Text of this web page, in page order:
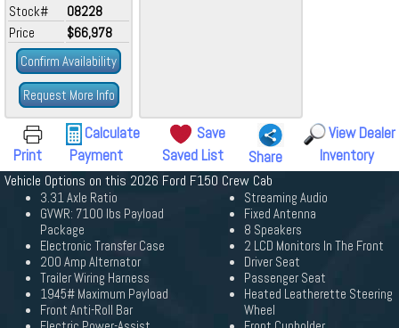
Stock#
08228
Price
$66,978
Confirm Availability
Request More Info
Print
Calculate
Payment
Save
Saved List
Share
View Dealer
Inventory
Vehicle Options on this 2026 Ford F150 Crew Cab
3.31 Axle Ratio
GVWR: 7100 lbs Payload
Package
Electronic Transfer Case
200 Amp Alternator
Trailer Wiring Harness
1945# Maximum Payload
Front Anti-Roll Bar
Streaming Audio
Fixed Antenna
8 Speakers
2 LCD Monitors In The Front
Driver Seat
Passenger Seat
Heated Leatherette Steering
Wheel